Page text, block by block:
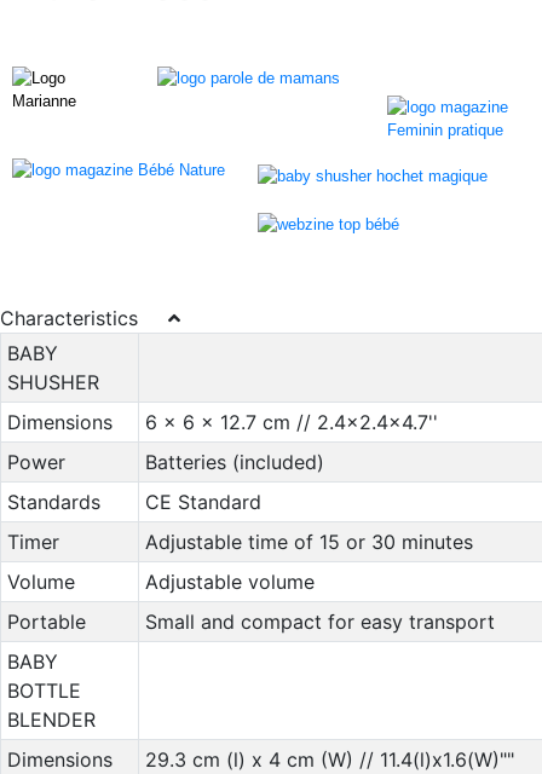
Characteristics
BABY
SHUSHER
Dimensions
6 x 6 x 12.7 cm // 2.4x2.4x4.7''
Power
Batteries (included)
Standards
CE Standard
Timer
Adjustable time of 15 or 30 minutes
Volume
Adjustable volume
Portable
Small and compact for easy transport
BABY
BOTTLE
BLENDER
Dimensions
29.3 cm (l) x 4 cm (W) // 11.4(l)x1.6(W)""